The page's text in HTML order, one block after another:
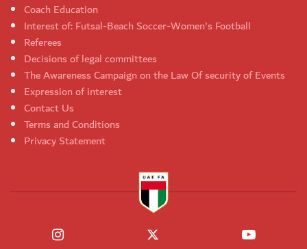
Coach Education
Interest of: Futsal-Beach Soccer-Women's Football
Referees
Decisions of legal committees
The Awareness Campaign on the Law Of security of Events
Expression of interest
Contact Us
Terms and Conditions
Privacy Statement